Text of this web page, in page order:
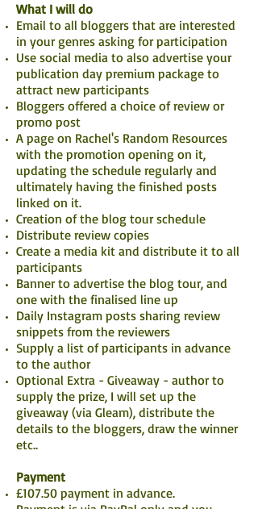
What I will do
Email to all bloggers that are interested
in your genres asking for participation
Use social media to also advertise your
publication day premium package to
attract new participants
Bloggers offered a choice of review or
promo post
A page on Rachel's Random Resources
with the promotion opening on it,
updating the schedule regularly and
ultimately having the finished posts
linked on it.
Creation of the blog tour schedule
Distribute review copies
Create a media kit and distribute it to all
participants
Banner to advertise the blog tour, and
one with the finalised line up
Daily Instagram posts sharing review
snippets from the reviewers
Supply a list of participants in advance
to the author
Optional Extra - Giveaway - author to
supply the prize, I will set up the
giveaway (via Gleam), distribute the
details to the bloggers, draw the winner
etc..
Payment
£107.50 payment in advance.